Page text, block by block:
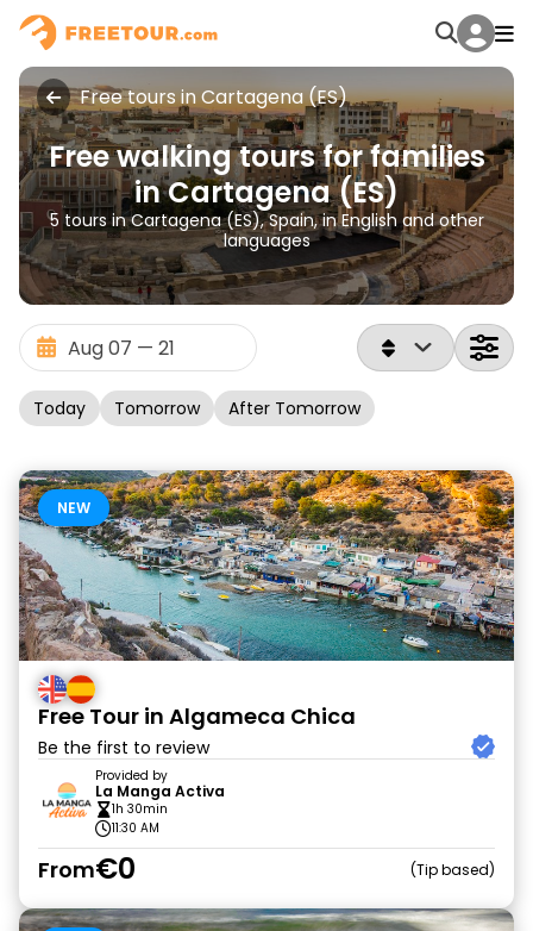
Free tours in Cartagena (ES)
Free walking tours for families
in Cartagena (ES)
5 tours in Cartagena (ES), Spain, in English and other
languages
Today Tomorrow After Tomorrow
NEW
Free Tour in Algameca Chica
Be the first to review
Provided by
La Manga Activa
1h 30min
11:30 AM
From€0 Tip based